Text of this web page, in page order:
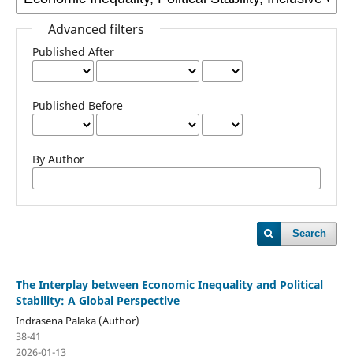
Advanced filters
Published After
Published Before
By Author
Search
The Interplay between Economic Inequality and Political
Stability: A Global Perspective
Indrasena Palaka (Author)
38-41
2026-01-13